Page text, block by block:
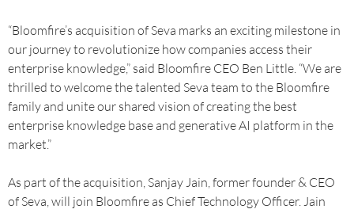
“Bloomfire’s acquisition of Seva marks an exciting milestone in
our journey to revolutionize how companies access their
enterprise knowledge,” said Bloomfire CEO Ben Little. “We are
thrilled to welcome the talented Seva team to the Bloomfire
family and unite our shared vision of creating the best
enterprise knowledge base and generative AI platform in the
market.”
As part of the acquisition, Sanjay Jain, former founder & CEO
of Seva, will join Bloomfire as Chief Technology Officer. Jain